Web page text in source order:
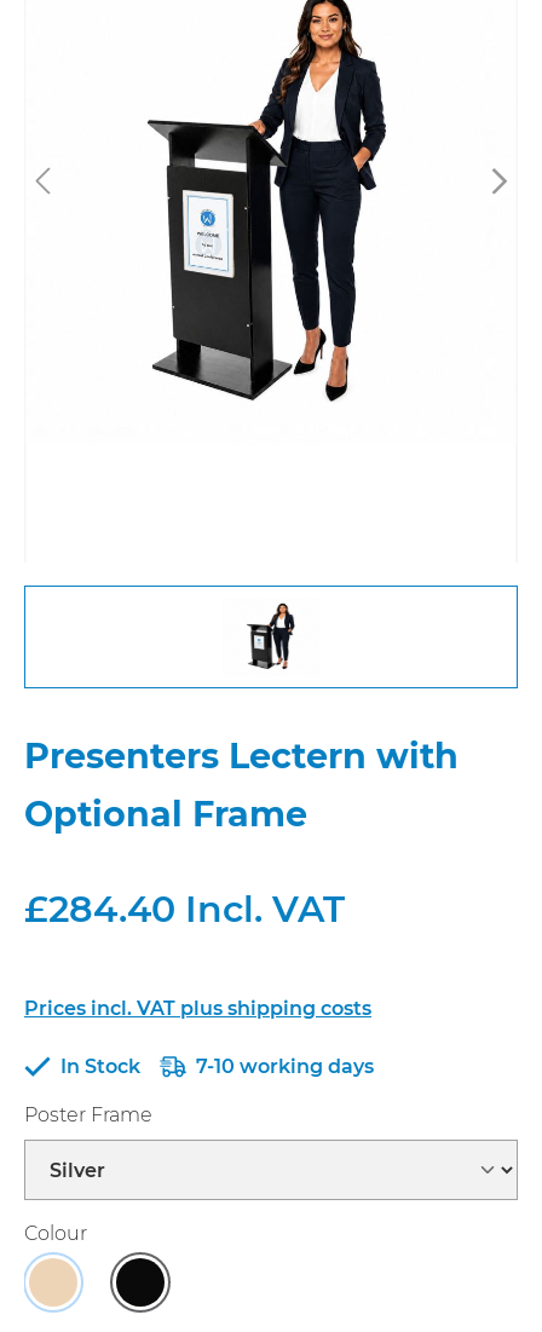
Presenters Lectern with
Optional Frame
£284.40 Incl. VAT
Prices incl. VAT plus shipping costs
In Stock 7-10 working days
Select
Poster Frame
Select
Colour
Maple Black